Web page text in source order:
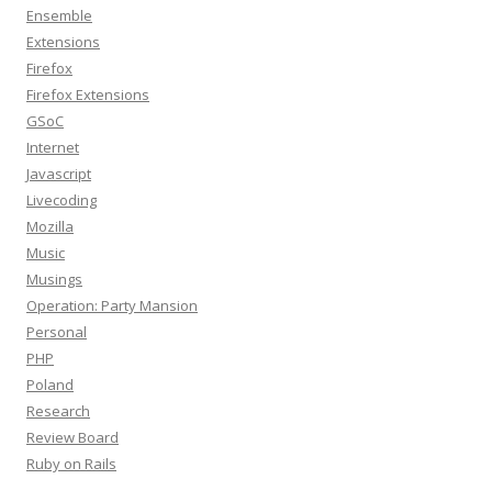
Ensemble
Extensions
Firefox
Firefox Extensions
GSoC
Internet
Javascript
Livecoding
Mozilla
Music
Musings
Operation: Party Mansion
Personal
PHP
Poland
Research
Review Board
Ruby on Rails